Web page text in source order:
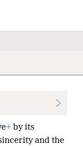
+by its
and the